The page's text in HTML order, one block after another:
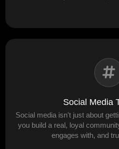
Social Media
Social media isn't just about
you build a real, loyal
engages with, and